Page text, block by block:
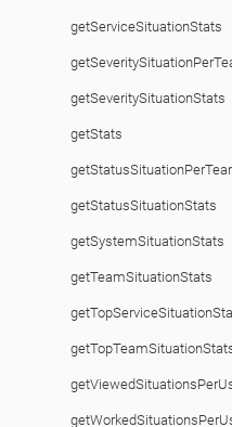
getServiceSituationStats
getSeveritySituationStats
getStats
getStatusSituationStats
getSystemSituationStats
getTeamSituationStats